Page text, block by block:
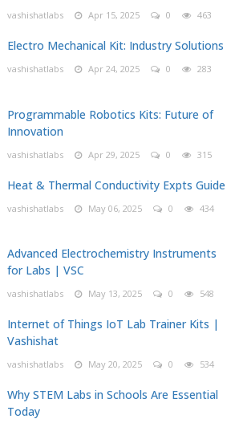
vashishatlabs Apr 15, 2025 0 463
Electro Mechanical Kit: Industry Solutions
vashishatlabs Apr 24, 2025 0 283
Programmable Robotics Kits: Future of
Innovation
vashishatlabs Apr 29, 2025 0 315
Heat & Thermal Conductivity Expts Guide
vashishatlabs May 06, 2025 0 434
Advanced Electrochemistry Instruments
for Labs | VSC
vashishatlabs May 13, 2025 0 548
Internet of Things IoT Lab Trainer Kits |
Vashishat
vashishatlabs May 20, 2025 0 534
Why STEM Labs in Schools Are Essential
Today